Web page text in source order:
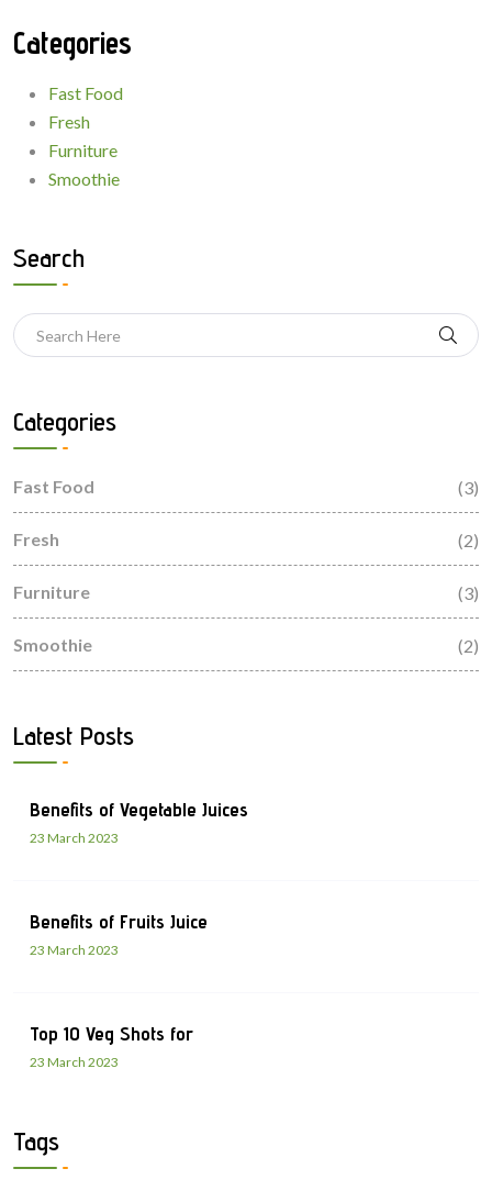
Categories
Fast Food
Fresh
Furniture
Smoothie
Search
Categories
Fast Food (3)
Fresh (2)
Furniture (3)
Smoothie (2)
Latest Posts
Benefits of Vegetable Juices
23 March 2023
Benefits of Fruits Juice
23 March 2023
Top 10 Veg Shots for
23 March 2023
Tags